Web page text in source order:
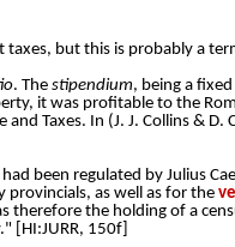
but this is probably a
. The stipendium, being a
it was profitable to the
Taxes. In (J. J. Collins & D.
been regulated by Julius
provincials, as well as for the
the holding of a
[HI:JURR, 150f]